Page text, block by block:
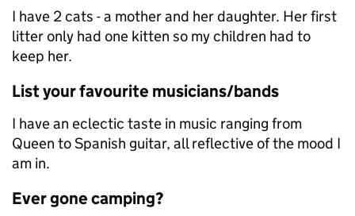
I have 2 cats - a mother and her daughter. Her first
litter only had one kitten so my children had to
keep her.
List your favourite musicians/bands
I have an eclectic taste in music ranging from
Queen to Spanish guitar, all reflective of the mood I
am in.
Ever gone camping?